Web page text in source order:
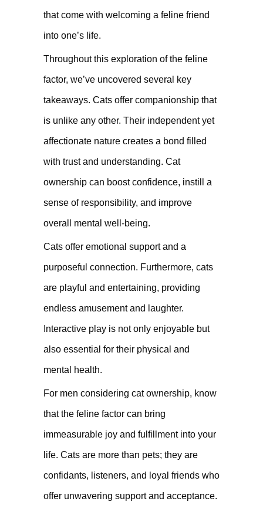
that come with welcoming a feline friend
into one’s life.
Throughout this exploration of the feline
factor, we’ve uncovered several key
takeaways. Cats offer companionship that
is unlike any other. Their independent yet
affectionate nature creates a bond filled
with trust and understanding. Cat
ownership can boost confidence, instill a
sense of responsibility, and improve
overall mental well-being.
Cats offer emotional support and a
purposeful connection. Furthermore, cats
are playful and entertaining, providing
endless amusement and laughter.
Interactive play is not only enjoyable but
also essential for their physical and
mental health.
For men considering cat ownership, know
that the feline factor can bring
immeasurable joy and fulfillment into your
life. Cats are more than pets; they are
confidants, listeners, and loyal friends who
offer unwavering support and acceptance.